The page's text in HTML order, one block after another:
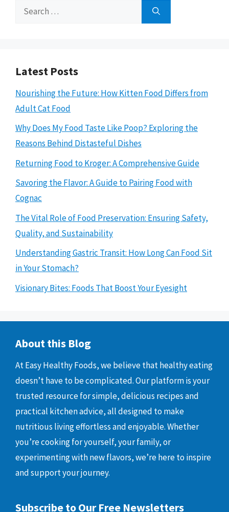
Search
Latest Posts
Nourishing the Future: How Kitten Food Differs from
Adult Cat Food
Why Does My Food Taste Like Poop? Exploring the
Reasons Behind Distasteful Dishes
Returning Food to Kroger: A Comprehensive Guide
Savoring the Flavor: A Guide to Pairing Food with
Cognac
The Vital Role of Food Preservation: Ensuring Safety,
Quality, and Sustainability
Understanding Gastric Transit: How Long Can Food Sit
in Your Stomach?
Visionary Bites: Foods That Boost Your Eyesight
About this Blog
At Easy Healthy Foods, we believe that healthy eating
doesn’t have to be complicated. Our platform is your
trusted resource for simple, delicious recipes and
practical kitchen advice, all designed to make
nutritious living effortless and enjoyable. Whether
you’re cooking for yourself, your family, or
experimenting with new flavors, we’re here to inspire
and support your journey.
Subscribe to Our Free Newsletters